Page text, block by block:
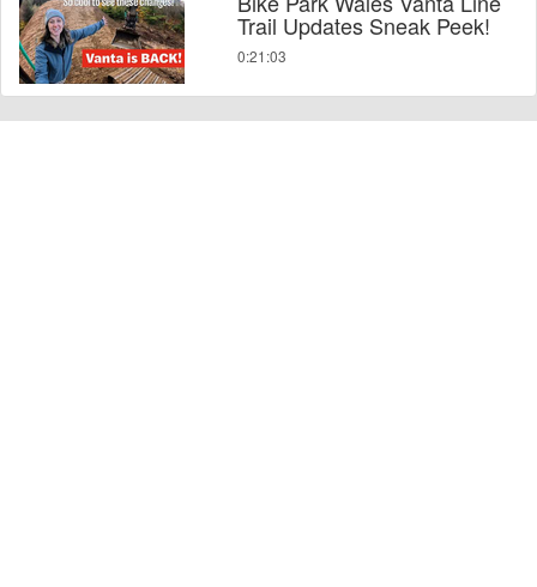
Trail Updates Sneak Peek!
0:21:03